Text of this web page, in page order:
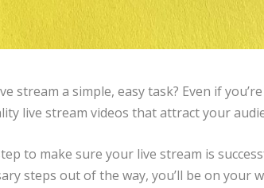
stream a simple, easy task? Even if
live stream videos that attract your
to make sure your live stream is
steps out of the way, you’ll be on your